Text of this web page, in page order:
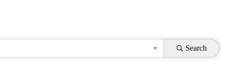
Search